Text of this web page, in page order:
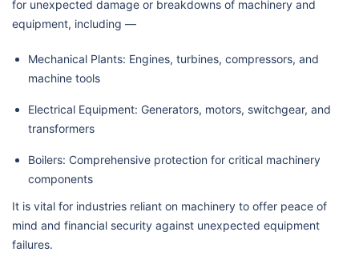
for unexpected damage or breakdowns of machinery and
equipment, including —
Mechanical Plants: Engines, turbines, compressors, and
machine tools
Electrical Equipment: Generators, motors, switchgear, and
transformers
Boilers: Comprehensive protection for critical machinery
components
It is vital for industries reliant on machinery to offer peace of
mind and financial security against unexpected equipment
failures.